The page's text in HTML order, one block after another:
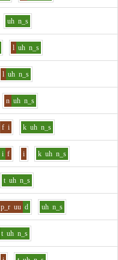
uh n_s
l uh n_s
l uh n_s
n uh n_s
f i k uh n_s
i f i k uh n_s
t uh n_s
p_r uu d uh n_s
t uh n_s